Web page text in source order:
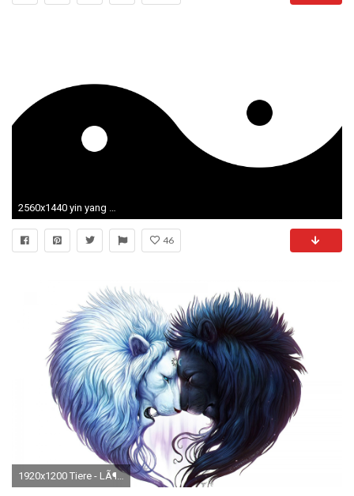
46
1920x1200 Tiere - LÃ¶we KÃ¼nstlerisch Schwarz WeiÃ Schwarz-WeiÃ Yin & Yang Wallpaper